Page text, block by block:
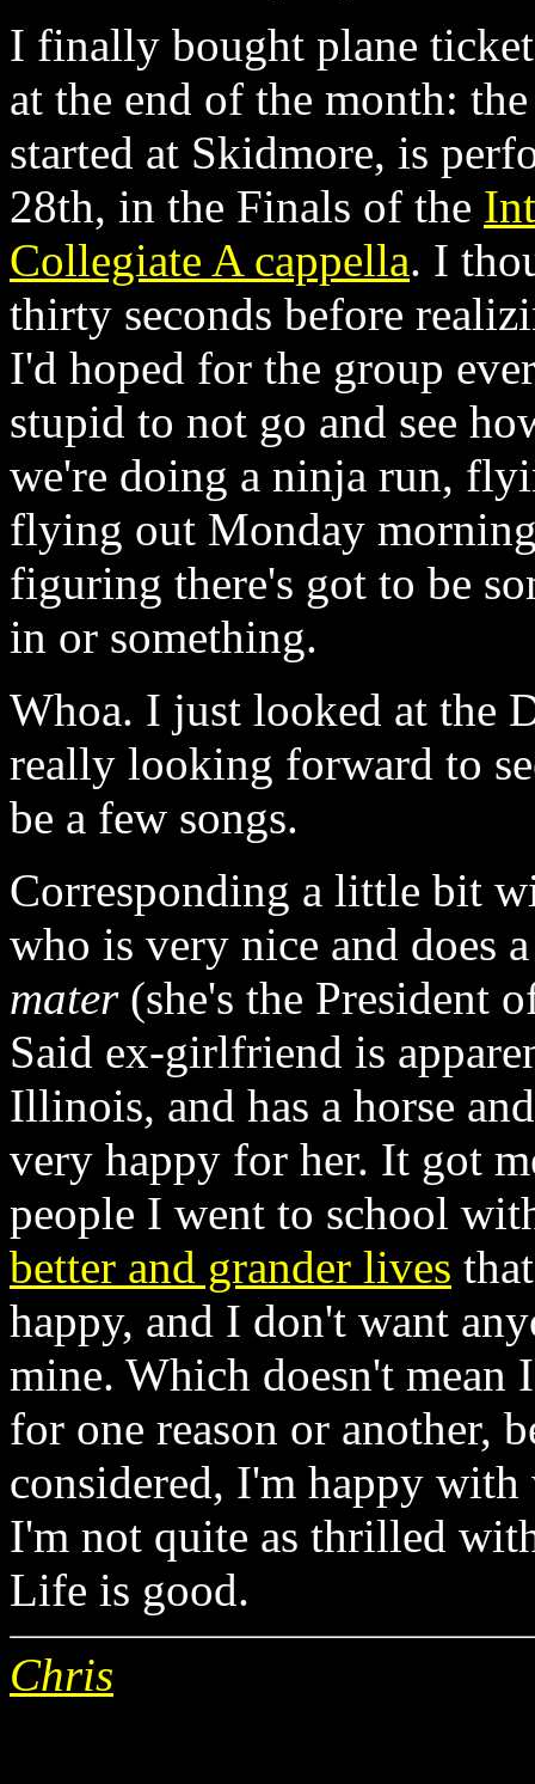
I finally bought plane
at the end of the month:
started at Skidmore, is
28th, in the Finals of the
Collegiate A cappella. I
thirty seconds before
I'd hoped for the group
stupid to not go and see
we're doing a ninja run,
flying out Monday
figuring there's got to be
in or something.
Whoa. I just looked at the
really looking forward to
be a few songs.
Corresponding a little bit
who is very nice and
mater(she's the President
Said ex-girlfriend is
Illinois, and has a horse
very happy for her. It got
people I went to school
better and grander lives
happy, and I don't want
mine. Which doesn't mean
for one reason or another,
considered, I'm happy
I'm not quite as thrilled
Life is good.
Chris